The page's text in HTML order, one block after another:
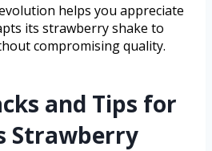
helps you appreciate
its strawberry shake to
compromising quality.
and Tips for
Strawberry